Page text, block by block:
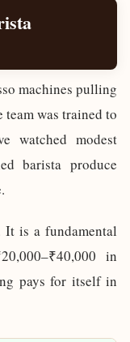
machines pulling
team was trained to
watched modest
barista produce
is a fundamental
in
pays for itself in